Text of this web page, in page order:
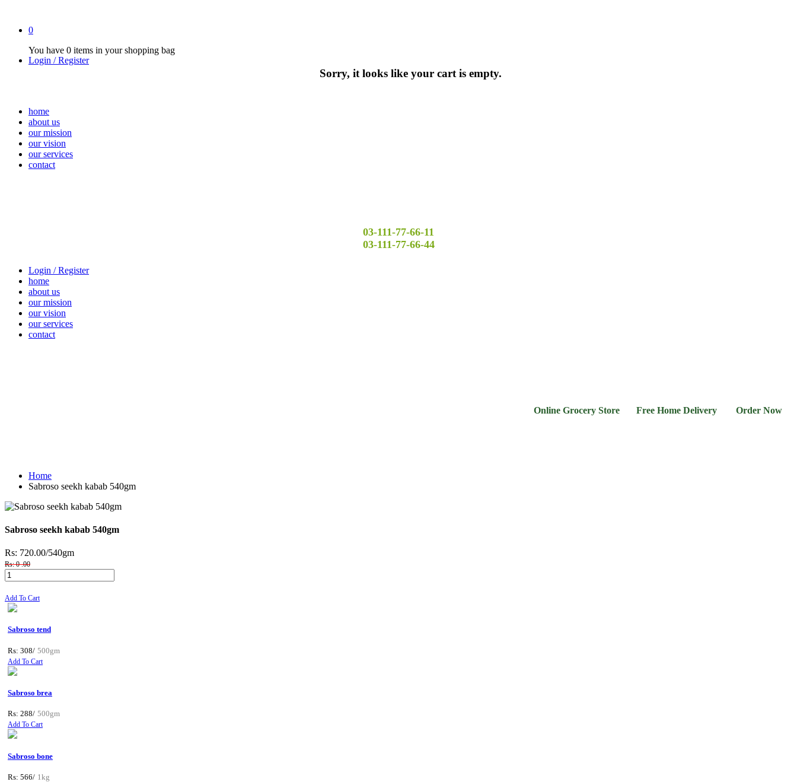
0
You have 0 items in your shopping bag
Sorry, it looks like your cart is empty.
Login / Register
home
about us
our mission
our vision
our services
contact
03-111-77-66-11
03-111-77-66-44
Login / Register
home
about us
our mission
our vision
our services
contact
Online Grocery Store Free Home Delivery Order Now 03-111-
Home
Sabroso seekh kabab 540gm
Sabroso seekh kabab 540gm
Rs: 720.00/540gm
Rs: 0 .00
Add To Cart
Sabroso tend
Rs: 308/ 500gm
Add To Cart
Sabroso brea
Rs: 288/ 500gm
Add To Cart
Sabroso bone
Rs: 566/ 1kg